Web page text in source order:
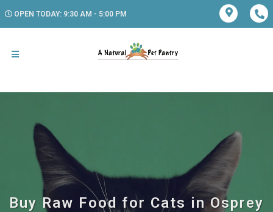
OPEN TODAY: 9:30 AM - 5:00 PM
Buy Raw Food for Cats in Osprey